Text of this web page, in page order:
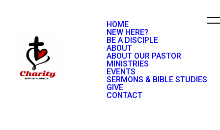
HOME
NEW HERE?
BE A DISCIPLE
ABOUT
ABOUT OUR PASTOR
MINISTRIES
EVENTS
SERMONS & BIBLE STUDIES
GIVE
CONTACT